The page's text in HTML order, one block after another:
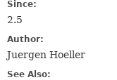
Since:
2.5
Author:
Juergen Hoeller
See Also: